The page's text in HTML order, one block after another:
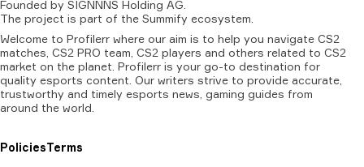
Founded by SIGNNNS Holding AG.
The project is part of the Summify ecosystem.
Welcome to Profilerr where our aim is to help you navigate CS2
matches, CS2 PRO team, CS2 players and others related to CS2
market on the planet. Profilerr is your go-to destination for
quality esports content. Our writers strive to provide accurate,
trustworthy and timely esports news, gaming guides from
around the world.
PoliciesTerms